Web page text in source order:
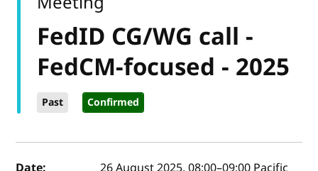
FedID CG/WG call -
FedCM-focused - 2025
Past Confirmed